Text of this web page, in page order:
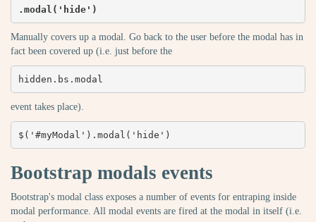
.modal('hide')
Manually covers up a modal. Go back to the user before the modal has in
fact been covered up (i.e. just before the
hidden.bs.modal
event takes place).
$('#myModal').modal('hide')
Bootstrap modals events
Bootstrap's modal class exposes a number of events for entraping inside
modal performance. All modal events are fired at the modal in itself (i.e.